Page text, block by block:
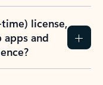
license,
and